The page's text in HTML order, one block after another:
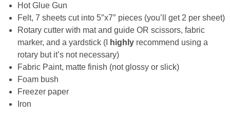
Jenny
Sarah
Hot Glue Gun
Felt, 7 sheets cut into 5″x7″ pieces (you’ll get 2 per sheet)
Rotary cutter with mat and guide OR scissors, fabric
marker, and a yardstick (I
highly recommend using a
rotary but it’s not necessary)
Fabric Paint, matte finish (not glossy or slick)
Foam bush
Freezer paper
Iron